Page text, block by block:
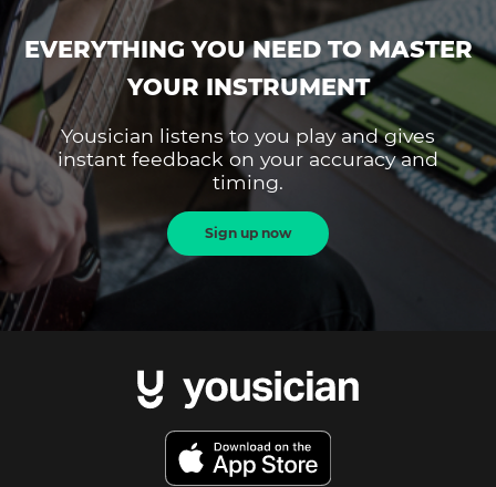
EVERYTHING YOU NEED TO MASTER
YOUR INSTRUMENT
Yousician listens to you play and gives
instant feedback on your accuracy and
timing.
Sign up now